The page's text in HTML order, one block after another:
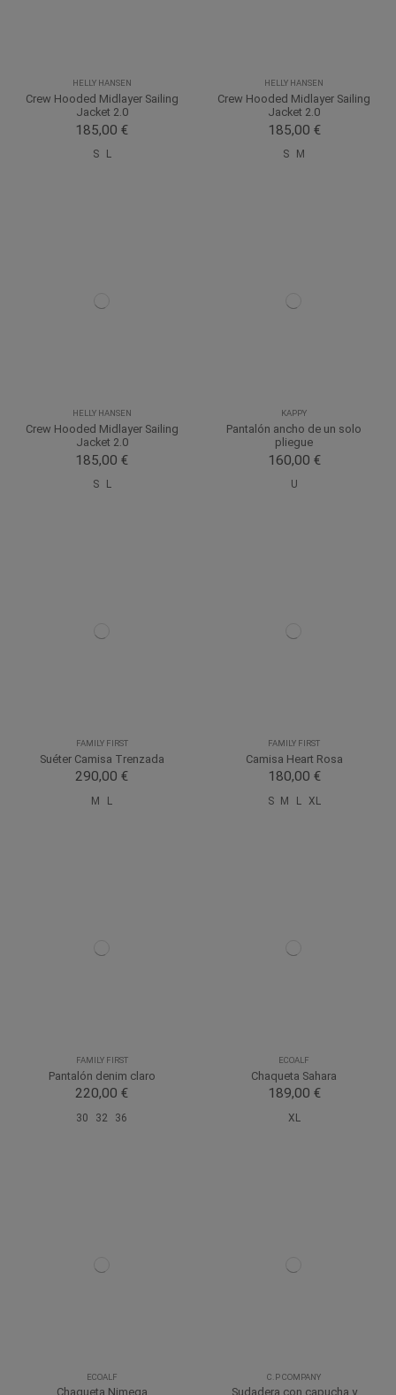
HELLY HANSEN
Crew Hooded Midlayer Sailing
Jacket 2.0
185,00 €
S L
HELLY HANSEN
Crew Hooded Midlayer Sailing
Jacket 2.0
185,00 €
S M
HELLY HANSEN
Crew Hooded Midlayer Sailing
Jacket 2.0
185,00 €
S L
KAPPY
Pantalón ancho de un solo
pliegue
160,00 €
U
FAMILY FIRST
Suéter Camisa Trenzada
290,00 €
M L
FAMILY FIRST
Camisa Heart Rosa
180,00 €
S M L XL
FAMILY FIRST
Pantalón denim claro
220,00 €
30 32 36
ECOALF
Chaqueta Sahara
189,00 €
XL
ECOALF
Chaqueta Nimega
C.P COMPANY
Sudadera con capucha y